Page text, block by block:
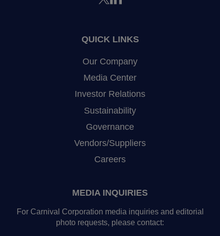
QUICK LINKS
Our Company
Media Center
Investor Relations
Sustainability
Governance
Vendors/Suppliers
Careers
MEDIA INQUIRIES
For Carnival Corporation media inquiries and editorial
photo requests, please contact: